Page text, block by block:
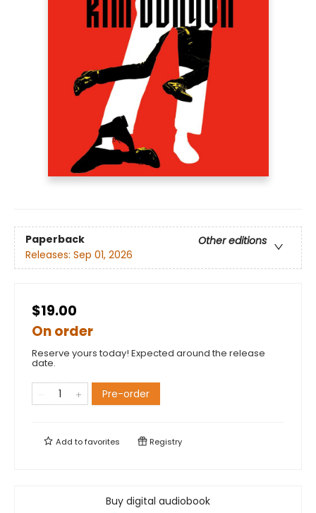
Paperback
Other editions
Releases: Sep 01, 2026
$19.00
On order
Reserve yours today! Expected around the release
date.
Pre-order
Add tofavorites Registry
Buy digital audiobook